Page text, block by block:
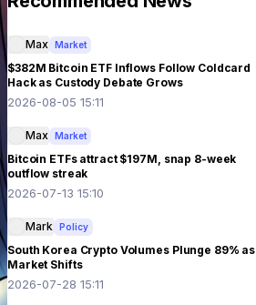
Max Market
$382M Bitcoin ETF Inflows Follow Coldcard
Hack as Custody Debate Grows
2026-08-05 15:11
Max Market
Bitcoin ETFs attract $197M, snap 8-week
outflow streak
2026-07-13 15:10
Mark Policy
South Korea Crypto Volumes Plunge 89% as
Market Shifts
2026-07-28 15:11